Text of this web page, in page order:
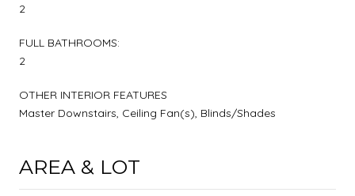
2
FULL BATHROOMS:
2
OTHER INTERIOR FEATURES
Master Downstairs, Ceiling Fan(s), Blinds/Shades
AREA & LOT